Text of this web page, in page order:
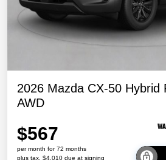
2026 Mazda CX-50 Hybrid
AWD
$567
per month for 72 months
plus tax, $4,010 due at signing